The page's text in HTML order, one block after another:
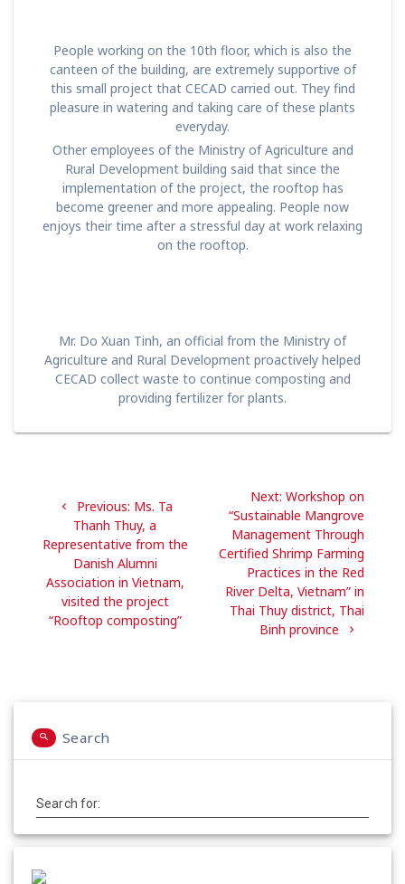
People working on the 10th floor, which is also the
canteen of the building, are extremely supportive of
this small project that CECAD carried out. They find
pleasure in watering and taking care of these plants
everyday.
Other employees of the Ministry of Agriculture and
Rural Development building said that since the
implementation of the project, the rooftop has
become greener and more appealing. People now
enjoys their time after a stressful day at work relaxing
on the rooftop.
Mr. Do Xuan Tinh, an official from the Ministry of
Agriculture and Rural Development proactively helped
CECAD collect waste to continue composting and
providing fertilizer for plants.
navigation
Previous: Previous
post:
Ms. Ta
Thanh Thuy, a
Representative from the
Danish Alumni
Association in Vietnam,
visited the project
“Rooftop composting”
Next: Next
post:
Workshop on
“Sustainable Mangrove
Management Through
Certified Shrimp Farming
Practices in the Red
River Delta, Vietnam” in
Thai Thuy district, Thai
Binh province
Search
Search for: